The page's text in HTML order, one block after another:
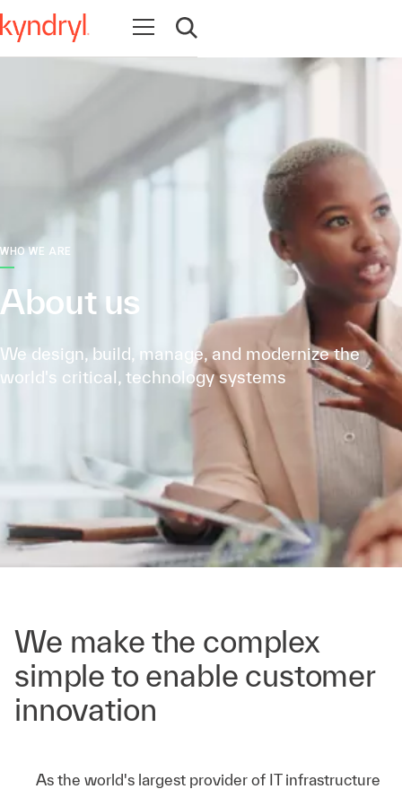
Open navigation
Open search
WHO WE ARE
About us
We design, build, manage, and modernize the
world's critical, technology systems
We make the complex
simple to enable customer
innovation
As the world's largest provider of IT infrastructure